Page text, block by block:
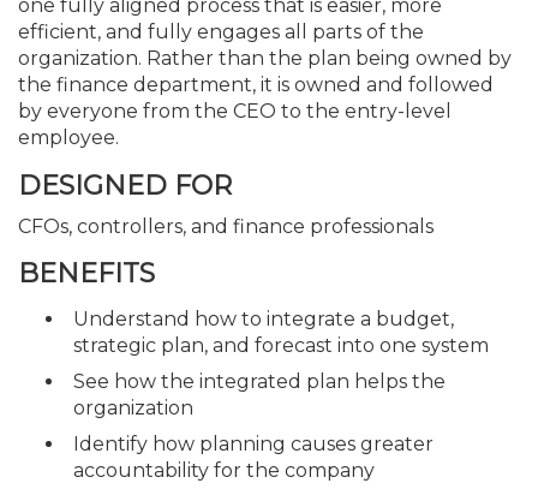
one fully aligned process that is easier, more
efficient, and fully engages all parts of the
organization. Rather than the plan being owned by
the finance department, it is owned and followed
by everyone from the CEO to the entry-level
employee.
DESIGNED FOR
CFOs, controllers, and finance professionals
BENEFITS
Understand how to integrate a budget,
strategic plan, and forecast into one system
See how the integrated plan helps the
organization
Identify how planning causes greater
accountability for the company